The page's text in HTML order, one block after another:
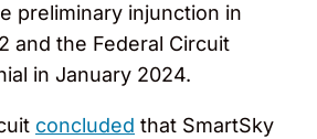
preliminary injunction in
and the Federal Circuit
in January 2024.
concluded that SmartSky